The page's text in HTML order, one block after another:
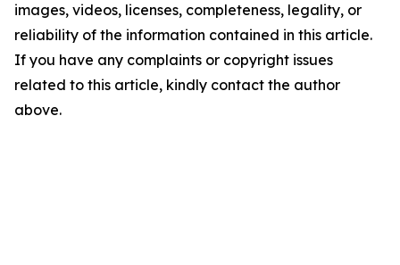
images, videos, licenses, completeness, legality, or
reliability of the information contained in this article.
If you have any complaints or copyright issues
related to this article, kindly contact the author
above.